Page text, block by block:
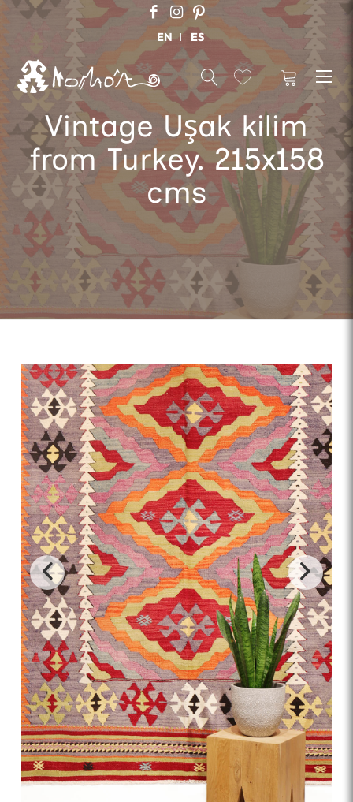
EN ES
Vintage Uşak kilim
from Turkey. 215x158
cms